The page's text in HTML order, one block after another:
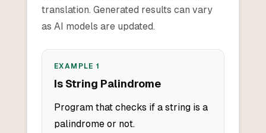
translation. Generated results can vary
as AI models are updated.
EXAMPLE1
Is String Palindrome
Program that checks if a string is a
palindrome or not.